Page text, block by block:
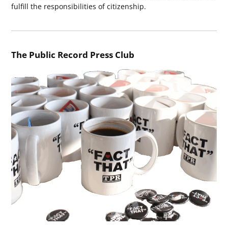
fulfill the responsibilities of citizenship.
The Public Record Press Club